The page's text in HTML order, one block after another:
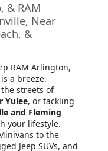
& RAM
Near
&
RAM Arlington,
a breeze.
streets of
Yulee, or tackling
and Fleming
your lifestyle.
to the
Jeep SUVs, and